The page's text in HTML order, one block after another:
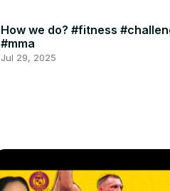
How we do? #fitness
#mma
Jul 29, 2025